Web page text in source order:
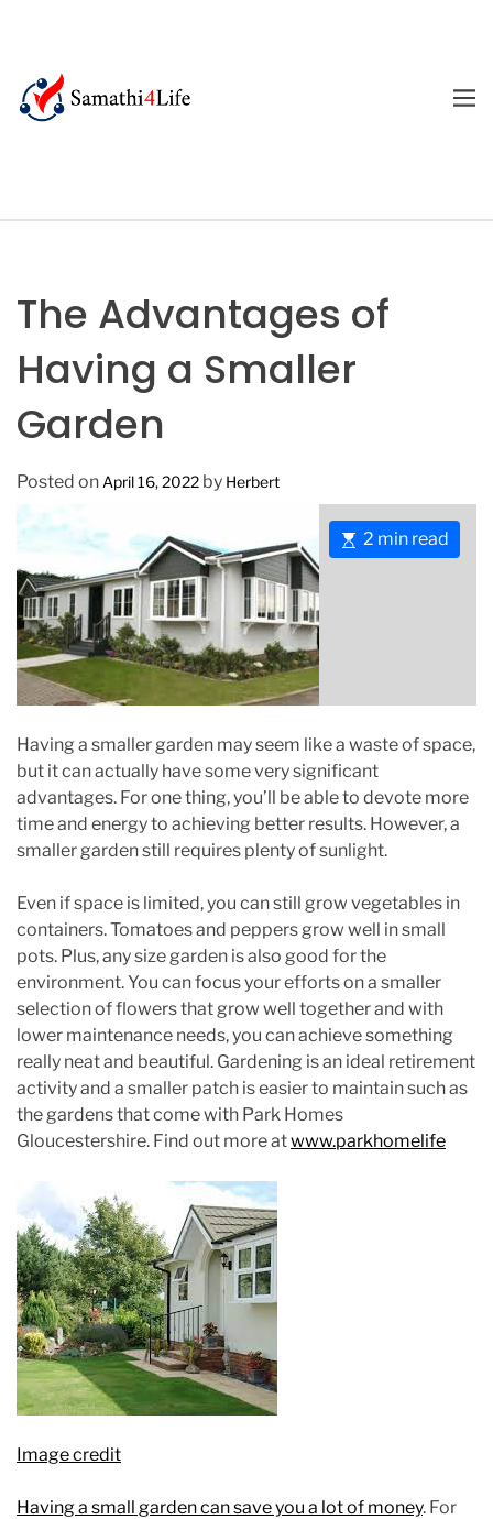
n
M
The Advantages of
Having a Smaller
Garden
Posted on April 16, 2022 by Herbert
E
s
d
r
e
a
d
i
m
e
2 min read
Having a smaller garden may seem like a waste of space,
but it can actually have some very significant
advantages. For one thing, you’ll be able to devote more
time and energy to achieving better results. However, a
smaller garden still requires plenty of sunlight.
Even if space is limited, you can still grow vegetables in
containers. Tomatoes and peppers grow well in small
pots. Plus, any size garden is also good for the
environment. You can focus your efforts on a smaller
selection of flowers that grow well together and with
lower maintenance needs, you can achieve something
really neat and beautiful. Gardening is an ideal retirement
activity and a smaller patch is easier to maintain such as
the gardens that come with Park Homes
Gloucestershire. Find out more atwww.parkhomelife
Image credit
Having a small garden can save you a lot of money. For